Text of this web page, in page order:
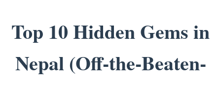
Top 10 Hidden Gems in
Nepal (Off-the-Beaten-